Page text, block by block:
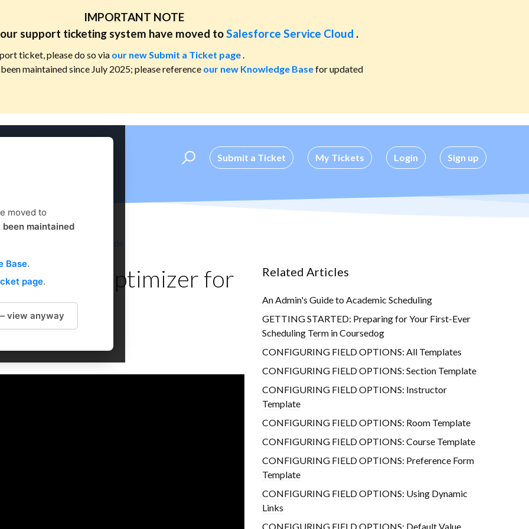
IMPORTANT NOTE
support ticketing system have moved toSalesforce Service Cloud .
ticket, please do so via our new Submit a Ticket page.
maintained since July 2025; please reference our new Knowledge Basefor updated
moved to
been maintained
Base.
page.
view anyway
Submit a Ticket My Tickets Login Sign up
Section Optimizer for
Related Articles
An Admin's Guide to Academic Scheduling
GETTING STARTED: Preparing for Your First-Ever
Scheduling Term in Coursedog
CONFIGURING FIELD OPTIONS: All Templates
CONFIGURING FIELD OPTIONS: Section Template
CONFIGURING FIELD OPTIONS: Instructor
Template
CONFIGURING FIELD OPTIONS: Room Template
CONFIGURING FIELD OPTIONS: Course Template
CONFIGURING FIELD OPTIONS: Preference Form
Template
CONFIGURING FIELD OPTIONS: Using Dynamic
Links
CONFIGURING FIELD OPTIONS: Default Value